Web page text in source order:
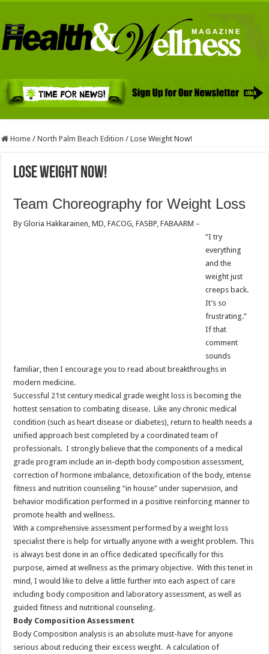
Home / North Palm Beach Edition / Lose Weight Now!
Lose Weight Now!
Team Choreography for Weight Loss
By Gloria Hakkarainen, MD, FACOG, FASBP, FABAARM –
“I try
everything
and the
weight just
creeps back.
It’s so
frustrating.”
If that
comment
sounds
familiar, then I encourage you to read about breakthroughs in
modern medicine.
Successful 21st century medical grade weight loss is becoming the
hottest sensation to combating disease. Like any chronic medical
condition (such as heart disease or diabetes), return to health needs a
unified approach best completed by a coordinated team of
professionals. I strongly believe that the components of a medical
grade program include an in-depth body composition assessment,
correction of hormone imbalance, detoxification of the body, intense
fitness and nutrition counseling “in house” under supervision, and
behavior modification performed in a positive reinforcing manner to
promote health and wellness.
With a comprehensive assessment performed by a weight loss
specialist there is help for virtually anyone with a weight problem. This
is always best done in an office dedicated specifically for this
purpose, aimed at wellness as the primary objective. With this tenet in
mind, I would like to delve a little further into each aspect of care
including body composition and laboratory assessment, as well as
guided fitness and nutritional counseling.
Body Composition Assessment
Body Composition analysis is an absolute must-have for anyone
serious about reducing their excess weight. A calculation of